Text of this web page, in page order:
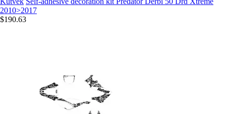
2010>2017
$190.63